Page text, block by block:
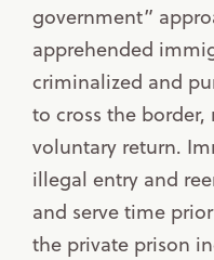
government”
apprehended
criminalized and
to cross the
voluntary return.
illegal entry and
and serve time
the private prison